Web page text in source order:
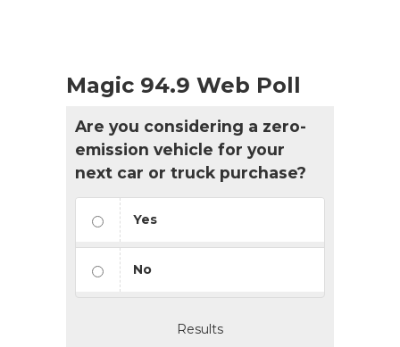
Magic 94.9 Web Poll
Are you considering a zero-
emission vehicle for your
next car or truck purchase?
Yes
No
Results